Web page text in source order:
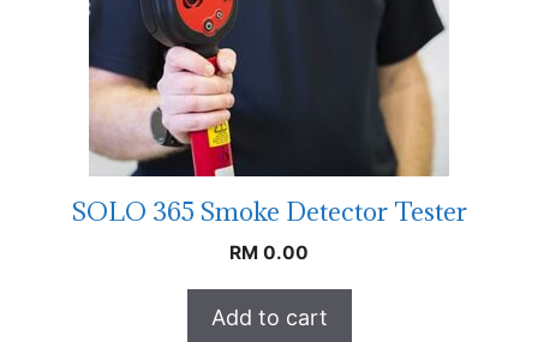
SOLO 365 Smoke Detector Tester
RM 0.00
Add to cart